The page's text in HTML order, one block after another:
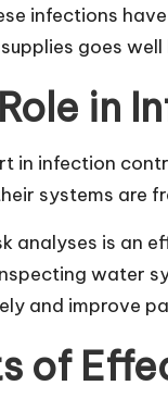
infections
goes
in
in infection
systems
analyses is an
water
and improve
of